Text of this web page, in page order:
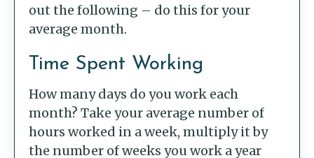
out the following – do this for your
average month.
Time Spent Working
How many days do you work each
month? Take your average number of
hours worked in a week, multiply it by
the number of weeks you work a year